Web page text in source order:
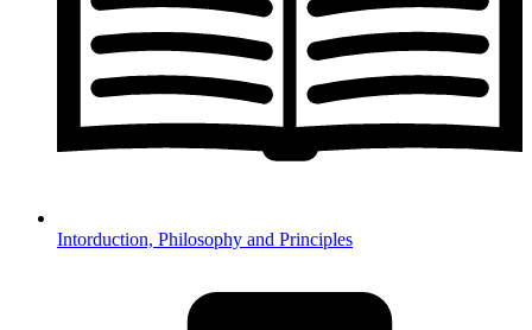
Intorduction, Philosophy and Principles